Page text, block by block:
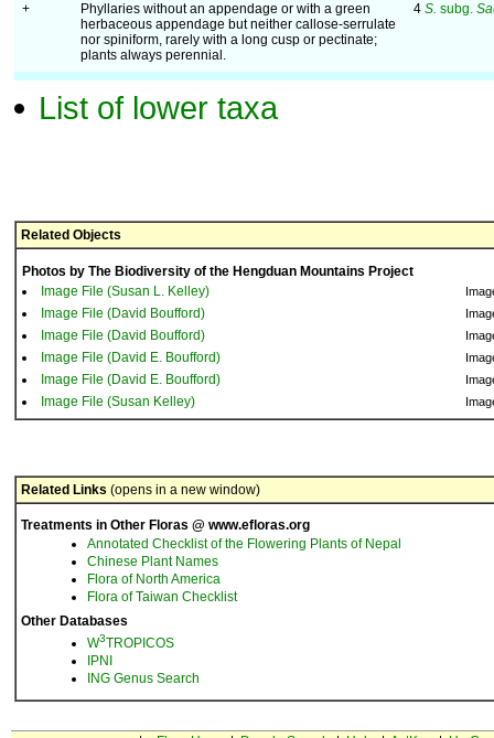
+
Phyllaries without an appendage or with a green
herbaceous appendage but neither callose-serrulate
nor spiniform, rarely with a long cusp or pectinate;
plants always perennial.
4 S. subg.
List of lower taxa
Related Objects
Photos by The Biodiversity of the Hengduan Mountains Project
Image File (Susan L. Kelley)
Image File (David Boufford)
Image File (David Boufford)
Image File (David E. Boufford)
Image File (David E. Boufford)
Image File (Susan Kelley)
Related Links (opens in a new window)
Treatments in Other Floras @ www.efloras.org
Annotated Checklist of the Flowering Plants of Nepal
Chinese Plant Names
Flora of North America
Flora of Taiwan Checklist
Other Databases
W3TROPICOS
IPNI
ING Genus Search